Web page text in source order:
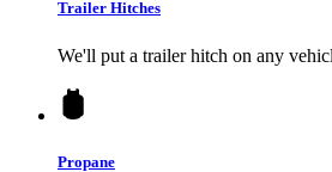
Trailer Hitches
We'll put a trailer hitch on any
Propane